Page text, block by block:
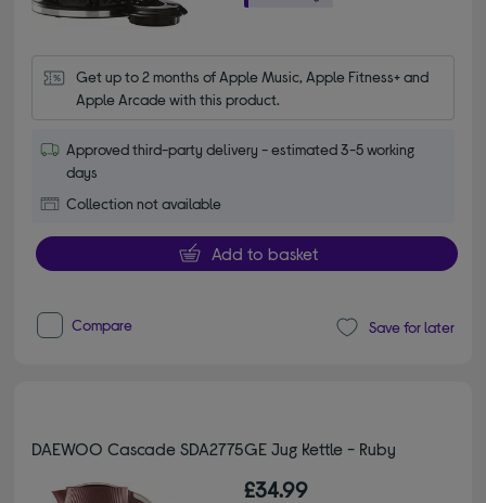
Get up to 2 months of Apple Music, Apple Fitness+ and
Apple Arcade with this product.
Approved third-party delivery - estimated 3-5 working
days
Collection not available
Add to basket
Compare Save for later
DAEWOO Cascade SDA2775GE Jug Kettle - Ruby
£34.99